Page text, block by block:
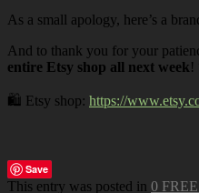
As a small apology, here’s a
And to thank you for your
entire Etsy shop all next week!
🛍️ Etsy shop: https://
Save
This entry was posted in 0